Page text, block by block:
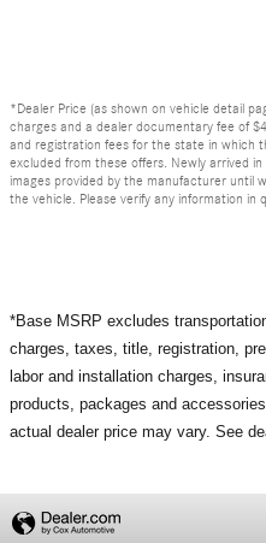
*Dealer Price (as shown on vehicle detail
charges and a dealer documentary fee of
and registration fees for the state in which
excluded from these offers. Newly arrived
images provided by the manufacturer until
the vehicle. Please verify any information in
*Base MSRP excludes
charges, taxes, title, registration,
labor and installation charges,
products, packages and
actual dealer price may vary. See